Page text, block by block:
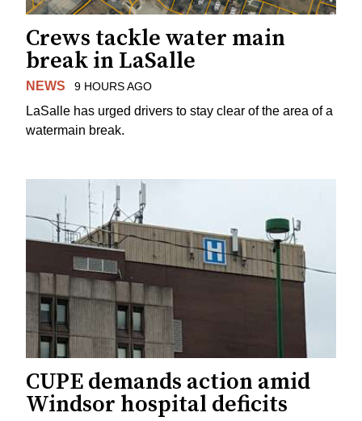
Crews tackle water main
break in LaSalle
NEWS 9 HOURS AGO
LaSalle has urged drivers to stay clear of the area of a
watermain break.
CUPE demands action amid
Windsor hospital deficits